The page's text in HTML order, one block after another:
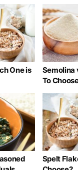
One is
Semolina
To
Spelt